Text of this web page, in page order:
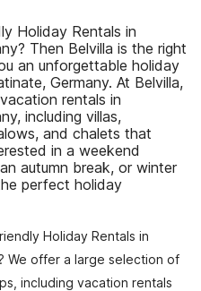
Holiday Rentals in
Then Belvilla is the right
an unforgettable holiday
Germany. At Belvilla,
rentals in
including villas,
and chalets that
in a weekend
autumn break, or winter
perfect holiday
Holiday Rentals in
We offer a large selection of
including vacation rentals